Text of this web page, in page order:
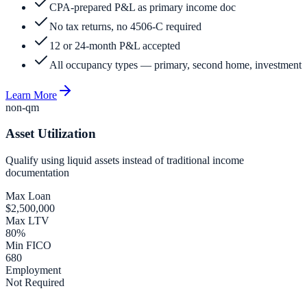
CPA-prepared P&L as primary income doc
No tax returns, no 4506-C required
12 or 24-month P&L accepted
All occupancy types — primary, second home, investment
Learn More
non-qm
Asset Utilization
Qualify using liquid assets instead of traditional income
documentation
Max Loan
$2,500,000
Max LTV
80%
Min FICO
680
Employment
Not Required